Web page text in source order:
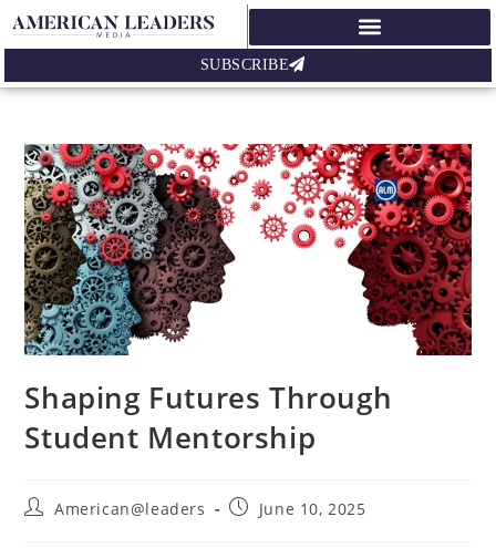
SUBSCRIBE
Shaping Futures Through
Student Mentorship
American@leaders June 10, 2025